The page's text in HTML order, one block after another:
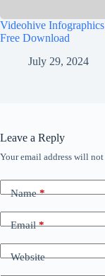
Videohive
Free Download
July 29, 2024
Leave a Reply
Your email address will not
Name*
Email*
Website